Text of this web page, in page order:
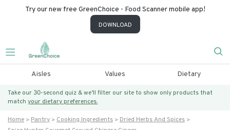
Try our new free GreenChoice - Food Scanner mobile app!
DOWNLOAD
Aisles Values Dietary
Take our 30-second quiz & we’ll filter our site to show only products that
match your dietary preferences.
Home Pantry Cooking Ingredients
Dried Herbs And Spices